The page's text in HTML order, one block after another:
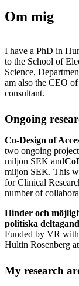
Om mig
I have a PhD in
to the School of
Science,
am also the CEO
consultant.
Ongoing
Co-Design of
two ongoing
miljon SEK and
miljon SEK. This
for Clinical
number of
Hinder och
politiska
Funded by VR
Hultin Rosenberg
My research